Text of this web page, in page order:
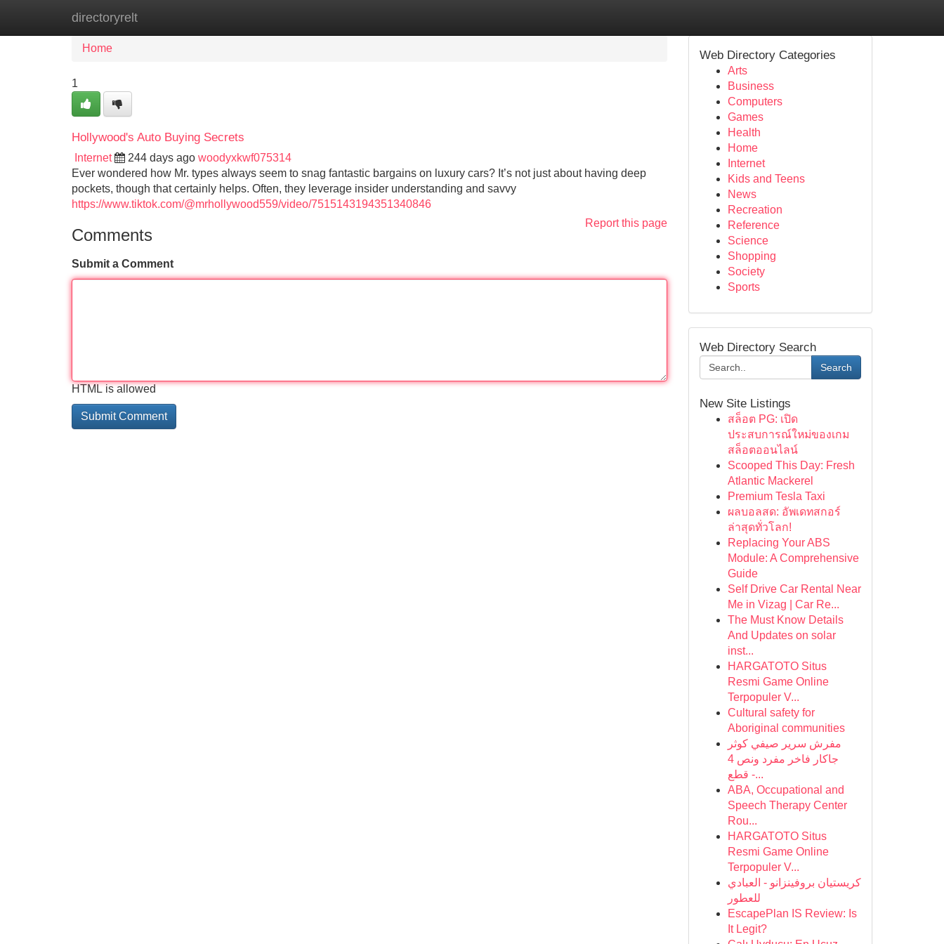
directoryrelt
Home
Home
1
Hollywood's Auto Buying Secrets
Internet 244 days ago woodyxkwf075314
Ever wondered how Mr. types always seem to snag fantastic bargains on luxury cars? It’s not just about having deep
pockets, though that certainly helps. Often, they leverage insider understanding and savvy
https://www.tiktok.com/@mrhollywood559/video/7515143194351340846
Report this page
Comments
Submit a Comment
HTML is allowed
Web Directory Categories
Arts
Business
Computers
Games
Health
Home
Internet
Kids and Teens
News
Recreation
Reference
Science
Shopping
Society
Sports
Web Directory Search
Search
New Site Listings
สล็อต PG: เปิด
ประสบการณ์ใหม่ของเกม
สล็อตออนไลน์
Scooped This Day: Fresh
Atlantic Mackerel
Premium Tesla Taxi
ผลบอลสด: อัพเดทสกอร์
ล่าสุดทั่วโลก!
Replacing Your ABS
Module: A Comprehensive
Guide
Self Drive Car Rental Near
Me in Vizag | Car Re...
The Must Know Details
And Updates on solar
inst...
HARGATOTO Situs
Resmi Game Online
Terpopuler V...
Cultural safety for
Aboriginal communities
مفرش سرير صيفي كوثر
جاكار فاخر مفرد ونص 4
قطع -...
ABA, Occupational and
Speech Therapy Center
Rou...
HARGATOTO Situs
Resmi Game Online
Terpopuler V...
كريستيان بروفينزانو - العبادي
للعطور
EscapePlan IS Review: Is
It Legit?